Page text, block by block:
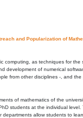
and Popularization of
computing, as techniques for
of numerical
from other disciplines -, and
of mathematics of the
students at the individual
allow students to